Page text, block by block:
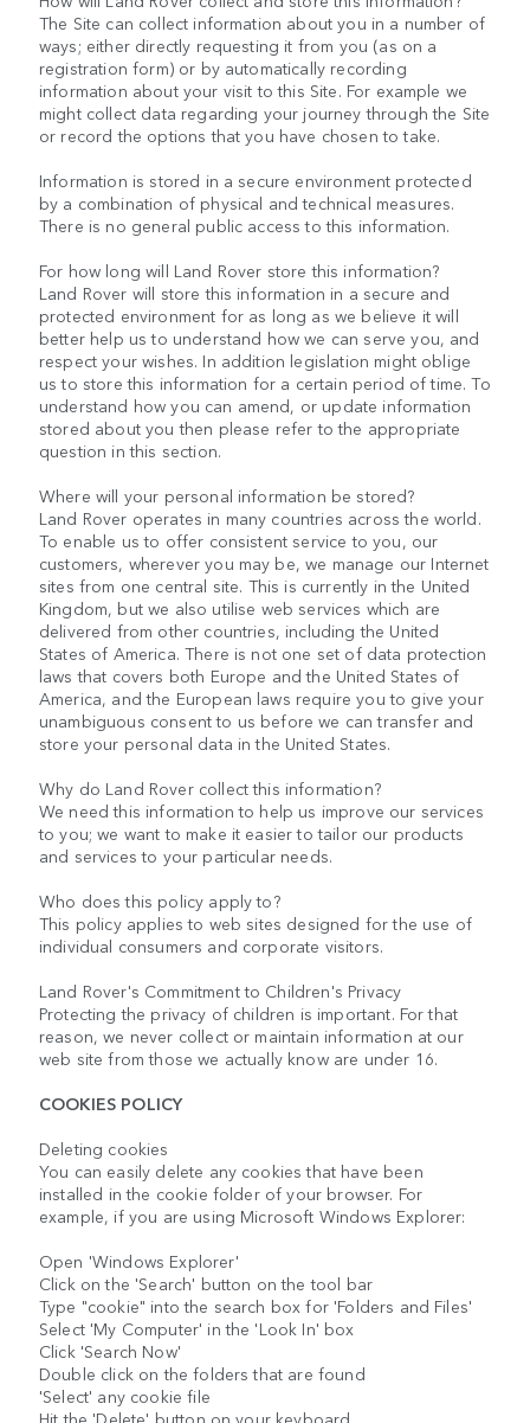
The Site can collect information about you in a number of
ways; either directly requesting it from you (as on a
registration form) or by automatically recording
information about your visit to this Site. For example we
might collect data regarding your journey through the Site
or record the options that you have chosen to take.
Information is stored in a secure environment protected
by a combination of physical and technical measures.
There is no general public access to this information.
For how long will Land Rover store this information?
Land Rover will store this information in a secure and
protected environment for as long as we believe it will
better help us to understand how we can serve you, and
respect your wishes. In addition legislation might oblige
us to store this information for a certain period of time. To
understand how you can amend, or update information
stored about you then please refer to the appropriate
question in this section.
Where will your personal information be stored?
Land Rover operates in many countries across the world.
To enable us to offer consistent service to you, our
customers, wherever you may be, we manage our Internet
sites from one central site. This is currently in the United
Kingdom, but we also utilise web services which are
delivered from other countries, including the United
States of America. There is not one set of data protection
laws that covers both Europe and the United States of
America, and the European laws require you to give your
unambiguous consent to us before we can transfer and
store your personal data in the United States.
Why do Land Rover collect this information?
We need this information to help us improve our services
to you; we want to make it easier to tailor our products
and services to your particular needs.
Who does this policy apply to?
This policy applies to web sites designed for the use of
individual consumers and corporate visitors.
Land Rover's Commitment to Children's Privacy
Protecting the privacy of children is important. For that
reason, we never collect or maintain information at our
web site from those we actually know are under 16.
COOKIES POLICY
Deleting cookies
You can easily delete any cookies that have been
installed in the cookie folder of your browser. For
example, if you are using Microsoft Windows Explorer:
Open 'Windows Explorer'
Click on the 'Search' button on the tool bar
Type "cookie" into the search box for 'Folders and Files'
Select 'My Computer' in the 'Look In' box
Click 'Search Now'
Double click on the folders that are found
'Select' any cookie file